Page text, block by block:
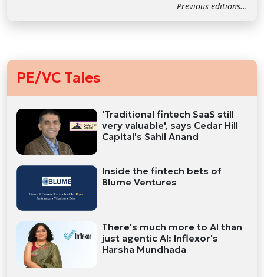
Previous editions...
PE/VC Tales
'Traditional fintech SaaS still
very valuable', says Cedar Hill
Capital's Sahil Anand
Inside the fintech bets of
Blume Ventures
There's much more to AI than
just agentic AI: Inflexor's
Harsha Mundhada